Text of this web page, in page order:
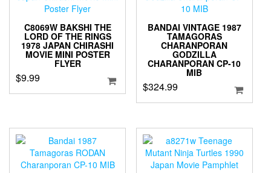
C8069W BAKSHI THE
LORD OF THE RINGS
1978 JAPAN CHIRASHI
MOVIE MINI POSTER
FLYER
$9.99
BANDAI VINTAGE 1987
TAMAGORAS
CHARANPORAN
GODZILLA
CHARANPORAN CP-10
MIB
$324.99